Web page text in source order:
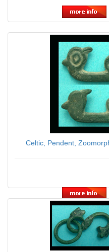
Celtic, Pendent,